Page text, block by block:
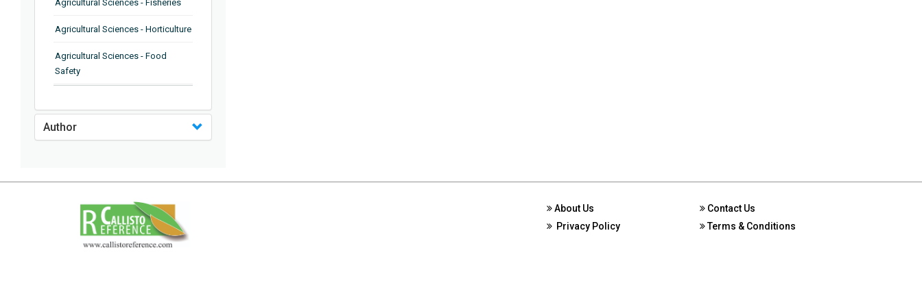
Agricultural Sciences - Fisheries
Agricultural Sciences - Horticulture
Agricultural Sciences - Food
Safety
Pathology
Agricultural Sciences - Water
Agricultural Sciences - Agronomy
Agricultural Sciences - Soil
Science
Agricultural Sciences - Forestry
Author
About Us
Privacy Policy
Contact Us
Terms & Conditions